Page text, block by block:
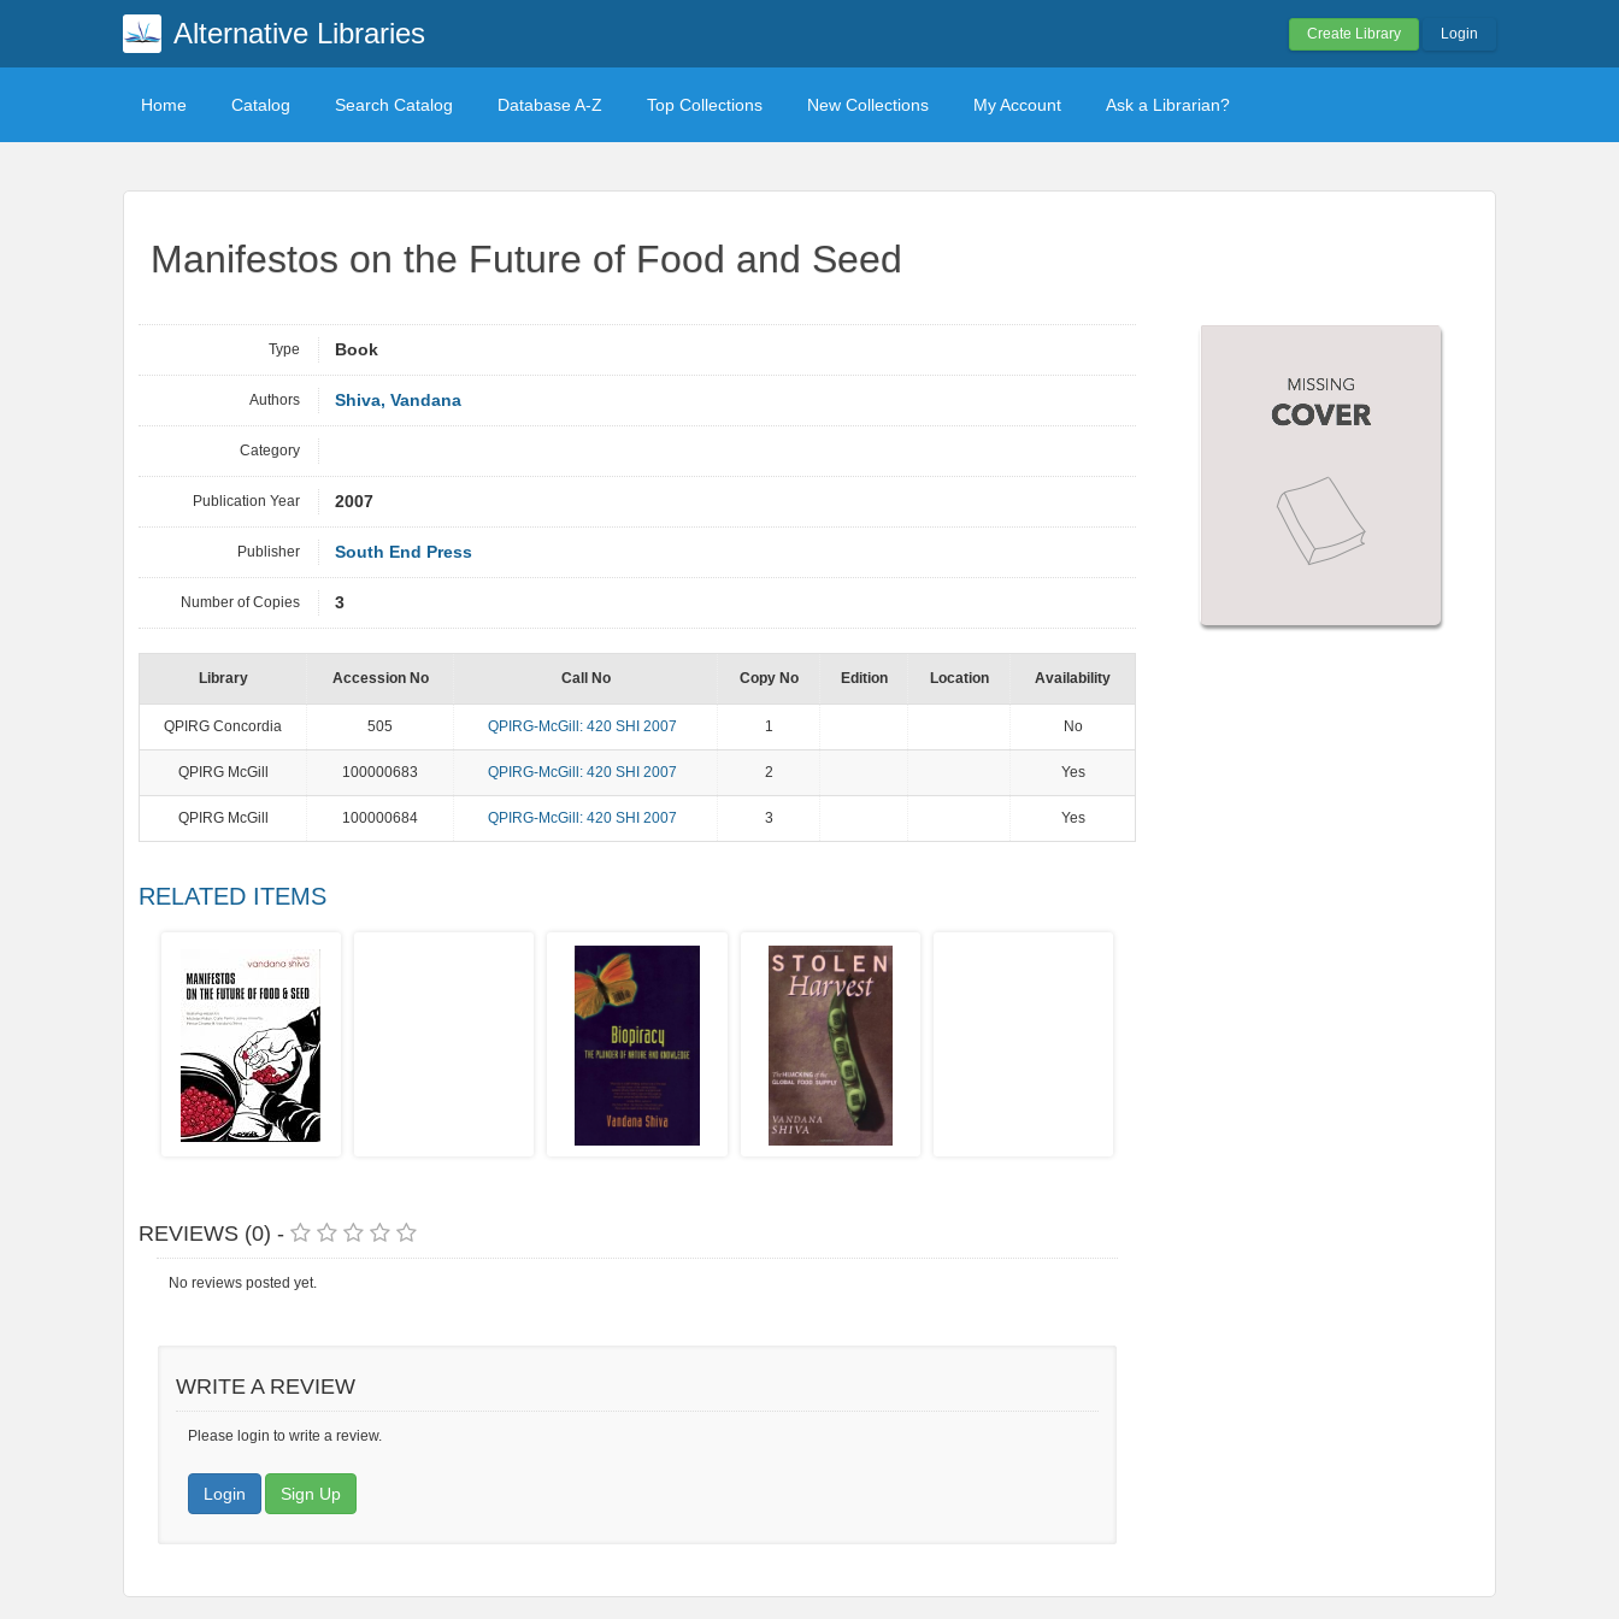
Alternative Libraries Create Library Login
Home Catalog Search Catalog Database A-Z Top Collections New Collections My Account Ask a Librarian?
Manifestos on the Future of Food and Seed
Type Book
Authors Shiva, Vandana
Category
Publication Year 2007
Publisher South End Press
Number of Copies 3
Library Accession No Call No Copy No Edition Location Availability
QPIRG Concordia 505 QPIRG-McGill: 420 SHI 2007 1 No
QPIRG McGill 100000683 QPIRG-McGill: 420 SHI 2007 2 Yes
QPIRG McGill 100000684 QPIRG-McGill: 420 SHI 2007 3 Yes
RELATED ITEMS
REVIEWS (0) -
No reviews posted yet.
WRITE A REVIEW
Please login to write a review.
Login Sign Up